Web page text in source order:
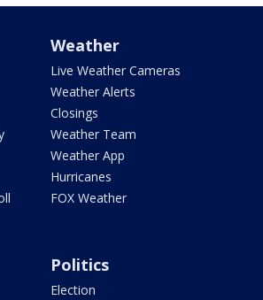
Weather
Live Weather Cameras
Weather Alerts
Closings
Weather Team
Weather App
Hurricanes
FOX Weather
Politics
Election